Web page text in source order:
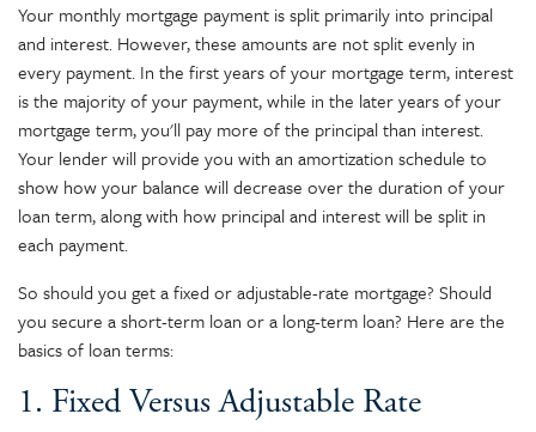
Your monthly mortgage payment is split primarily into principal
and interest. However, these amounts are not split evenly in
every payment. In the first years of your mortgage term, interest
is the majority of your payment, while in the later years of your
mortgage term, you'll pay more of the principal than interest.
Your lender will provide you with an amortization schedule to
show how your balance will decrease over the duration of your
loan term, along with how principal and interest will be split in
each payment.
So should you get a fixed or adjustable-rate mortgage? Should
you secure a short-term loan or a long-term loan? Here are the
basics of loan terms:
1. Fixed Versus Adjustable Rate